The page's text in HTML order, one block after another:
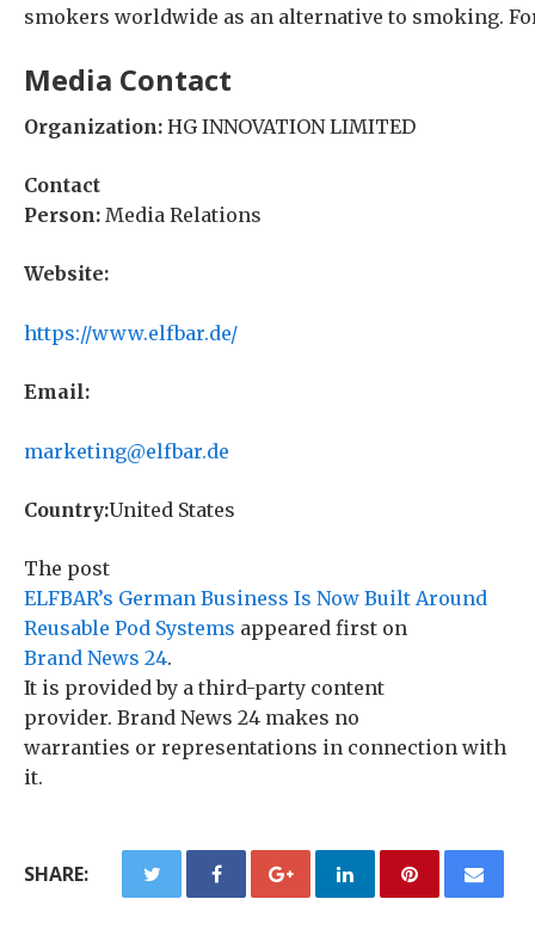
smokers worldwide as an alternative to smoking.
Media Contact
Organization: HG INNOVATION LIMITED
Contact
Person: Media Relations
Website:
https://www.elfbar.de/
Email:
marketing@elfbar.de
Country:United States
The post
ELFBAR’s German Business Is Now Built Around
Reusable Pod Systems appeared first on
Brand News 24.
It is provided by a third-party content
provider. Brand News 24 makes no
warranties or representations in connection with
it.
SHARE: